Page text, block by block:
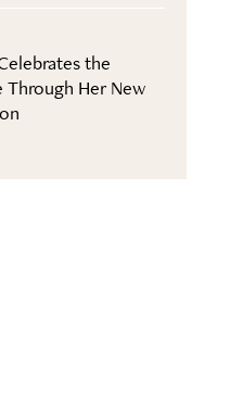
the
Her New